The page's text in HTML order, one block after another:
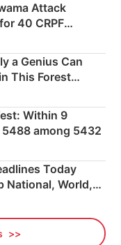
Attack
40 CRPF
a Genius Can
This Forest
Within 9
among 5432
Today
National, World,